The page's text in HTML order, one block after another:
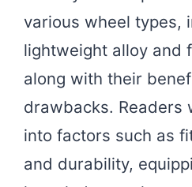
various wheel types,
lightweight alloy and
along with their
drawbacks. Readers
into factors such as
and durability,